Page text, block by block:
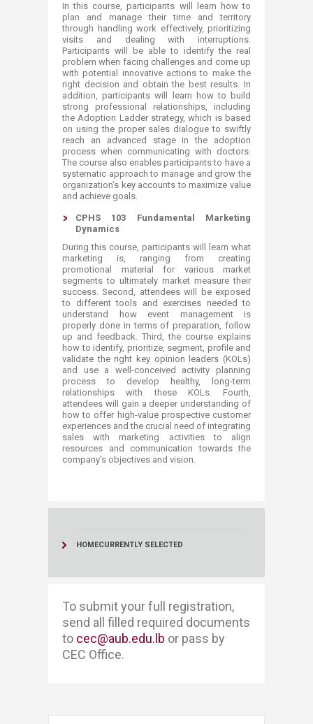
In this course, participants will learn how to
plan and manage their time and territory
through handling work effectively, prioritizing
visits and dealing with interruptions.
Participants will be able to identify the real
problem when facing challenges and come up
with potential innovative actions to make the
right decision and obtain the best results. In
addition, participants will learn how to build
strong professional relationships, including
the Adoption Ladder strategy, which is based
on using the proper sales dialogue to swiftly
reach an advanced stage in the adoption
process when communicating with doctors.
The course also enables participants to have a
systematic approach to manage and grow the
organization’s key accounts to maximize value
and achieve goals.
CPHS 103 Fundamental Marketing
Dynamics
​During this course, participants will learn what
marketing is, ranging from creating
promotional material for various market
segments to ultimately market measure their
success. Second, attendees will be exposed
to different tools and exercises needed to
understand how event management is
properly done in terms of preparation, follow
up and feedback. Third, the course explains
how to identify, prioritize, segment, profile and
validate the right key opinion leaders (KOLs)
and use a well-conceived activity planning
process to develop healthy, long-term
relationships with these KOLs. Fourth,
attendees will gain a deeper understanding of
how to offer high-value prospective customer
experiences and the crucial need of integrating
sales with marketing activities to align
resources and communication towards the
company’s objectives and vision. ​​​
HOMECURRENTLY SELECTED
​​​To submit your full registration, ​​
send all filled required documents
to cec@aub.edu.lb or pass by
CEC Office. ​